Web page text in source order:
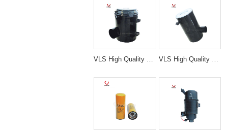
VLS High Quality Caterpillar E349 Air Cleaner Filter Ass'y VLS High Quality Komatsu Air Cleaner Filter Ass'y Fit On PC200-6